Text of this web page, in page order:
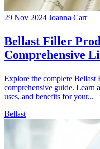
29 Nov 2024 Joanna Carr
Bellast Filler
Comprehensive
Explore the complete
comprehensive guide. Learn
uses, and benefits for your...
Bellast